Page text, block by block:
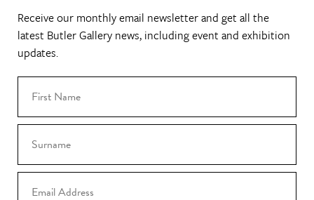
Receive our monthly email newsletter and get all the
latest Butler Gallery news, including event and exhibition
updates.